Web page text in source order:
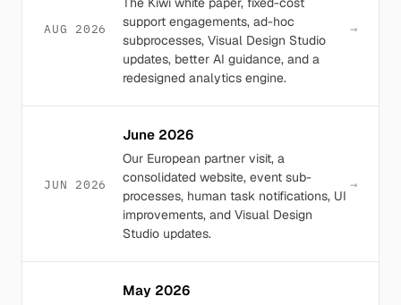
AUG 2026
support engagements, ad-hoc
subprocesses, Visual Design Studio
updates, better AI guidance, and a
redesigned analytics engine.
→
JUN 2026
June 2026
Our European partner visit, a
consolidated website, event sub-
processes, human task notifications, UI
improvements, and Visual Design
Studio updates.
→
May 2026